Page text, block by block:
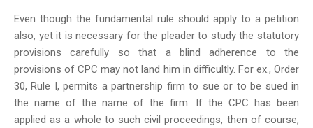
Even though the fundamental rule should apply to a petition
also, yet it is necessary for the pleader to study the statutory
provisions carefully so that a blind adherence to the
provisions of CPC may not land him in difficultly. For ex., Order
30, Rule I, permits a partnership firm to sue or to be sued in
the name of the name of the firm. If the CPC has been
applied as a whole to such civil proceedings, then of course,